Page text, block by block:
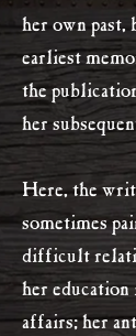
her own past,
earliest
the
her
Here, the
sometimes
difficult
her
affairs; her